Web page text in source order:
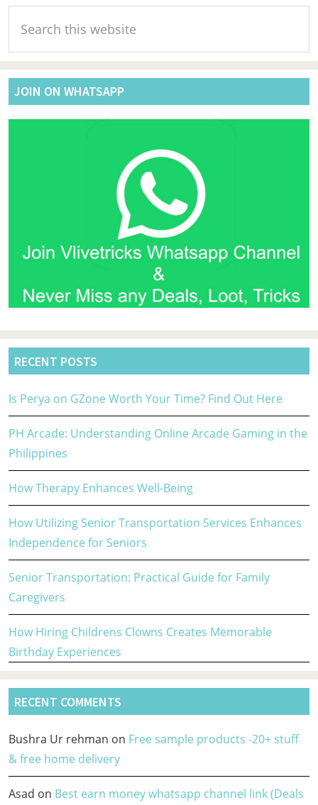
Primary
Sidebar
this
website
JOIN ON WHATSAPP
RECENT POSTS
Is Perya on GZone Worth Your Time? Find Out Here
PH Arcade: Understanding Online Arcade Gaming in the
Philippines
How Therapy Enhances Well-Being
How Utilizing Senior Transportation Services Enhances
Independence for Seniors
Senior Transportation: Practical Guide for Family
Caregivers
How Hiring Childrens Clowns Creates Memorable
Birthday Experiences
RECENT COMMENTS
Bushra Ur rehman on Free sample products -20+ stuff
& free home delivery
Asad on Best earn money whatsapp channel link (Deals